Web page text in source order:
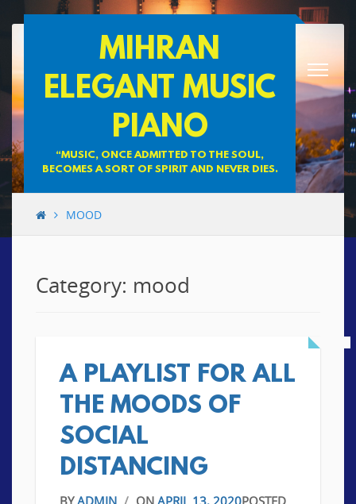
MIHRAN
ELEGANT MUSIC
PIANO
“MUSIC, ONCE ADMITTED TO THE SOUL,
BECOMES A SORT OF SPIRIT AND NEVER DIES.
MOOD
Category: mood
A PLAYLIST FOR ALL
THE MOODS OF
SOCIAL
DISTANCING
BYADMIN / ON APRIL 13, 2020POSTED